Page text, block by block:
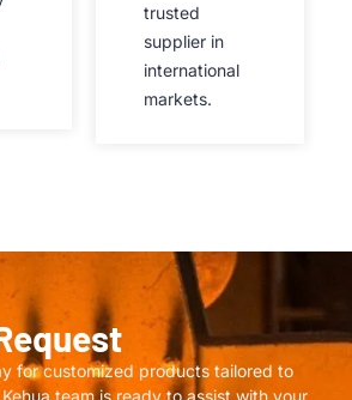
trusted
supplier in
international
markets.
for customized products tailored to